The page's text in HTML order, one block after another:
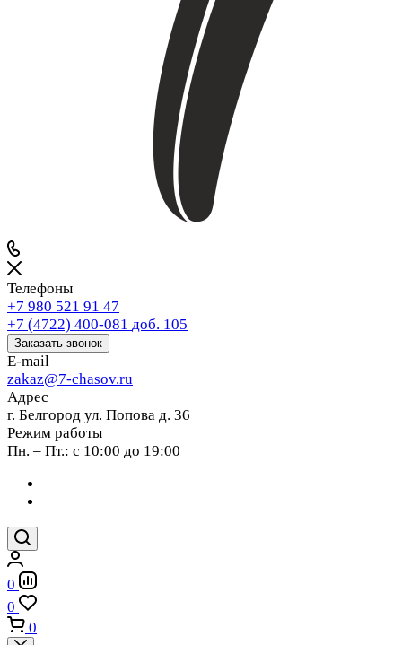
Телефоны
+7 980 521 91 47
+7 (4722) 400-081 доб. 105
Заказать звонок
E-mail
zakaz@7-chasov.ru
Адрес
г. Белгород ул. Попова д. 36
Режим работы
Пн. – Пт.: с 10:00 до 19:00
0
0
0